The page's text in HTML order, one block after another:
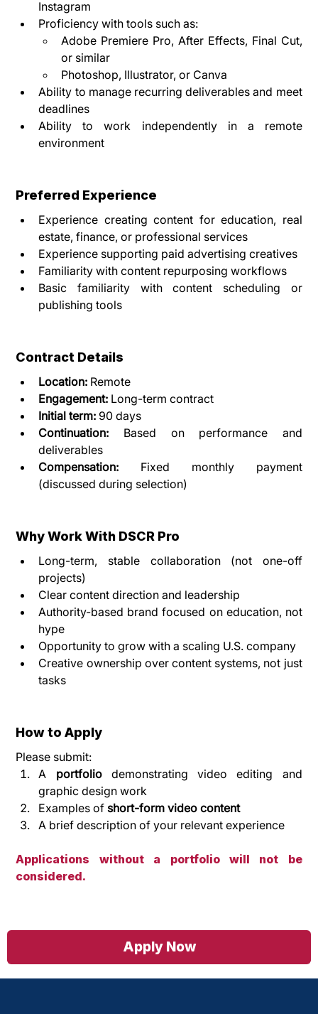
Instagram
Proficiency with tools such as:
Adobe Premiere Pro, After Effects, Final Cut,
or similar
Photoshop, Illustrator, or Canva
Ability to manage recurring deliverables and meet
deadlines
Ability to work independently in a remote
environment
Preferred Experience
Experience creating content for education, real
estate, finance, or professional services
Experience supporting paid advertising creatives
Familiarity with content repurposing workflows
Basic familiarity with content scheduling or
publishing tools
Contract Details
Location: Remote
Engagement: Long-term contract
Initial term: 90 days
Continuation: Based on performance and
deliverables
Compensation: Fixed monthly payment
(discussed during selection)
Why Work With DSCR Pro
Long-term, stable collaboration (not one-off
projects)
Clear content direction and leadership
Authority-based brand focused on education, not
hype
Opportunity to grow with a scaling U.S. company
Creative ownership over content systems, not just
tasks
How to Apply
Please submit:
A portfolio demonstrating video editing and
graphic design work
Examples of short-form video content
A brief description of your relevant experience
Applications without a portfolio will not be
considered.
Apply Now